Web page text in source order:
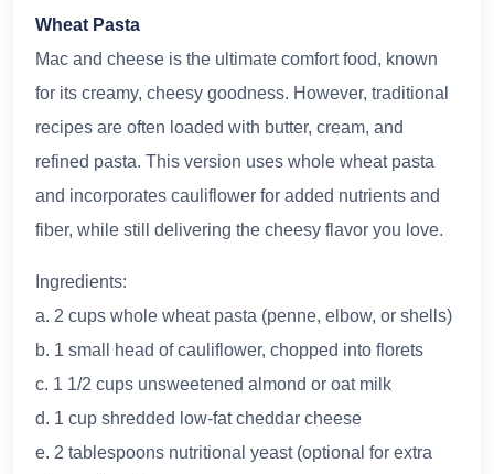
Wheat Pasta
Mac and cheese is the ultimate comfort food, known
for its creamy, cheesy goodness. However, traditional
recipes are often loaded with butter, cream, and
refined pasta. This version uses whole wheat pasta
and incorporates cauliflower for added nutrients and
fiber, while still delivering the cheesy flavor you love.
Ingredients:
a. 2 cups whole wheat pasta (penne, elbow, or shells)
b. 1 small head of cauliflower, chopped into florets
c. 1 1/2 cups unsweetened almond or oat milk
d. 1 cup shredded low-fat cheddar cheese
e. 2 tablespoons nutritional yeast (optional for extra